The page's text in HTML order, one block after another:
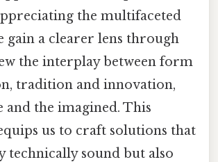
the multifaceted
gain a clearer lens through
the interplay between form
tradition and innovation,
and the imagined. This
us to craft solutions that
technically sound but also